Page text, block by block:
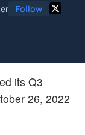
Follow
its Q3
26, 2022